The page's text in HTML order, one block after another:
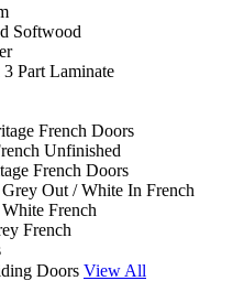
Softwood
Part Laminate
French Doors
Unfinished
French Doors
Grey Out / White In French
White French
French
Doors View All